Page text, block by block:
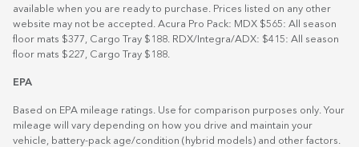
available when you are ready to purchase. Prices listed on any other
website may not be accepted. Acura Pro Pack: MDX $565: All season
floor mats $377, Cargo Tray $188. RDX/Integra/ADX: $415: All season
floor mats $227, Cargo Tray $188.
EPA
Based on EPA mileage ratings. Use for comparison purposes only. Your
mileage will vary depending on how you drive and maintain your
vehicle, battery-pack age/condition (hybrid models) and other factors.